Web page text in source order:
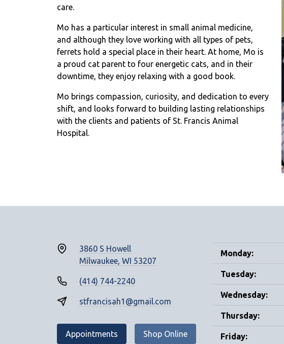
care.
Mo has a particular interest in small animal medicine,
and although they love working with all types of pets,
ferrets hold a special place in their heart. At home, Mo is
a proud cat parent to four energetic cats, and in their
downtime, they enjoy relaxing with a good book.
Mo brings compassion, curiosity, and dedication to every
shift, and looks forward to building lasting relationships
with the clients and patients of St. Francis Animal
Hospital.
3860 S Howell
Milwaukee, WI 53207
(414) 744-2240
stfrancisah1@gmail.com
Appointments Shop Online
Monday:
Tuesday:
Wednesday:
Thursday:
Friday: